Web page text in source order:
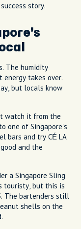
story.
The humidity
takes over.
but locals know
watch it from the
one of Singapore's
bars and try CÉ LA
and the
a Singapore Sling
touristy, but this is
The bartenders still
shells on the